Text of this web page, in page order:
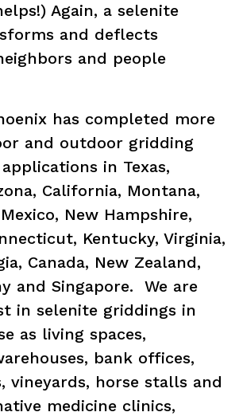
Again, a selenite
and deflects
and people
has completed more
and outdoor gridding
in Texas,
California, Montana,
New Hampshire,
Kentucky, Virginia,
Canada, New Zealand,
and Singapore. We are
in selenite griddings in
as living spaces,
bank offices,
vineyards, horse stalls and
medicine clinics,